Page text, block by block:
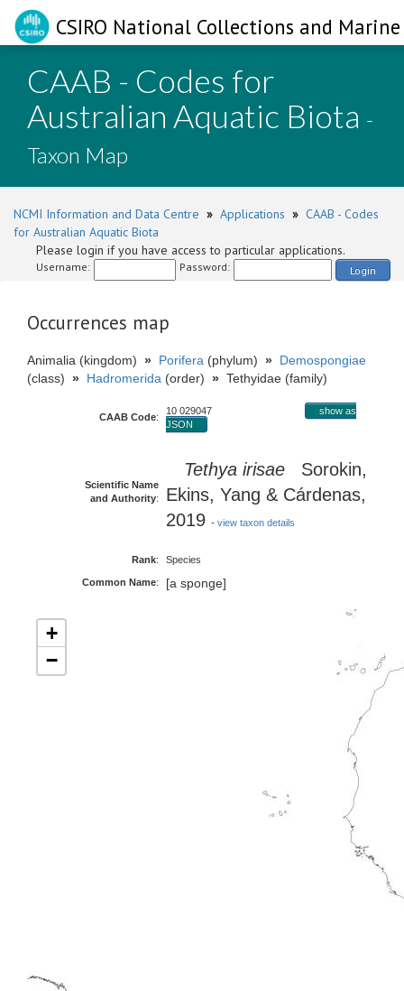
CSIRO National Collections and
CAAB - Codes for
Australian Aquatic Biota -
Taxon Map
NCMI Information and Data Centre » Applications » CAAB - Codes
for Australian Aquatic Biota
Please login if you have access to particular applications.
Username: Password: Login
Occurrences map
Animalia (kingdom) » Porifera (phylum) » Demospongiae
(class) » Hadromerida (order) » Tethyidae (family)
CAAB Code:
10 029047
show as
JSON
Scientific Name
and Authority:
Tethya irisae Sorokin,
Ekins, Yang & Cárdenas,
2019 - view taxon details
Rank: Species
Common Name: [a sponge]
+
−